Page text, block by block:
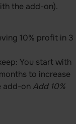
the add-on).
10% profit in 3
You start with
to increase
add-on Add 10%